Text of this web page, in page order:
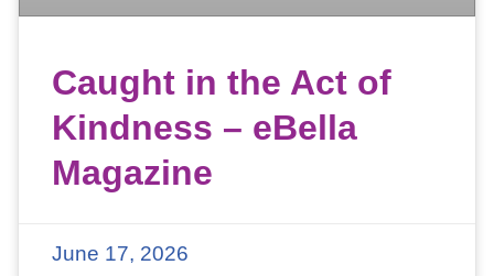
Caught in the Act of
Kindness – eBella
Magazine
June 17, 2026